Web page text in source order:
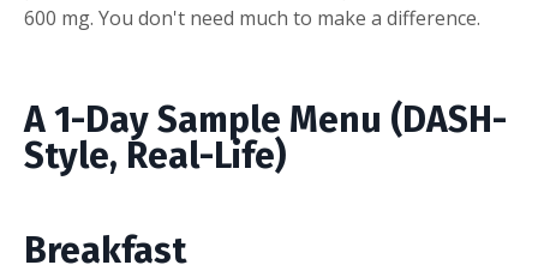
600 mg. You don't need much to make a difference.
A 1-Day Sample Menu (DASH-
Style, Real-Life)
Breakfast